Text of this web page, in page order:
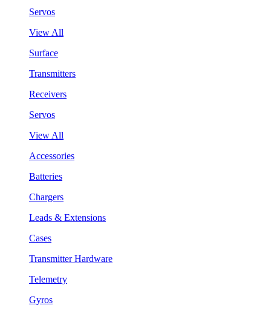
Servos
View All
Surface
Transmitters
Receivers
Servos
View All
Accessories
Batteries
Chargers
Leads & Extensions
Cases
Transmitter Hardware
Telemetry
Gyros